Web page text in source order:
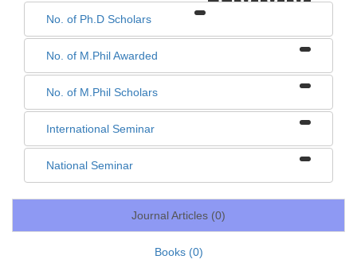
No. of Ph.D Scholars
No. of M.Phil Awarded
No. of M.Phil Scholars
International Seminar
National Seminar
Journal Articles (0)
Books (0)